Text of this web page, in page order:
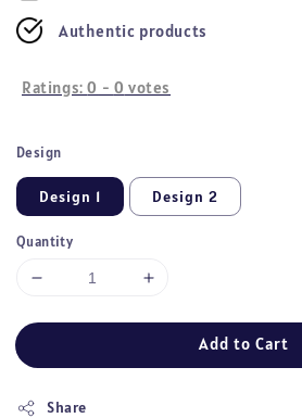
Authentic products
Ratings:0 - 0 votes
Design
Design 1 Design 2
Quantity
Add to Cart
Share